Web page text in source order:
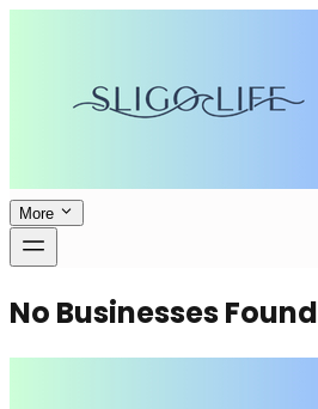
More
No Businesses Found